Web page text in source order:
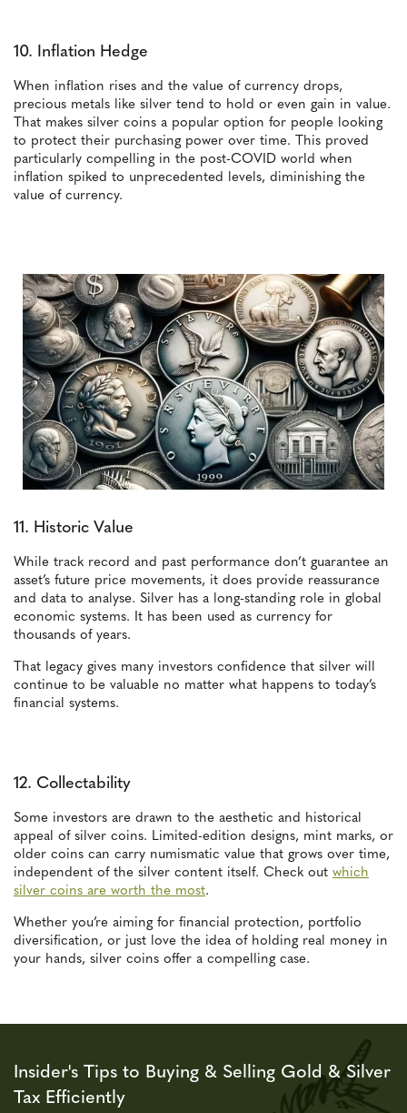
10. Inflation Hedge
When inflation rises and the value of currency drops,
precious metals like silver tend to hold or even gain in value.
That makes silver coins a popular option for people looking
to protect their purchasing power over time. This proved
particularly compelling in the post-COVID world when
inflation spiked to unprecedented levels, diminishing the
value of currency.
11. Historic Value
While track record and past performance don’t guarantee an
asset’s future price movements, it does provide reassurance
and data to analyse. Silver has a long-standing role in global
economic systems. It has been used as currency for
thousands of years.
That legacy gives many investors confidence that silver will
continue to be valuable no matter what happens to today’s
financial systems.
12. Collectability
Some investors are drawn to the aesthetic and historical
appeal of silver coins. Limited-edition designs, mint marks, or
older coins can carry numismatic value that grows over time,
independent of the silver content itself. Check out which
silver coins are worth the most.
Whether you’re aiming for financial protection, portfolio
diversification, or just love the idea of holding real money in
your hands, silver coins offer a compelling case.
Insider's Tips to Buying & Selling Gold & Silver
Tax Efficiently